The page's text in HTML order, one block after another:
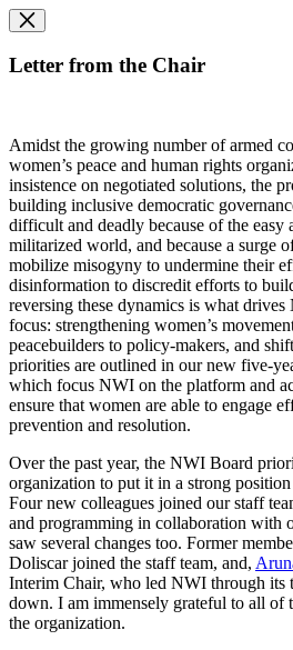
Letter from the Chair
Amidst the growing number of armed
women’s peace and human rights
insistence on negotiated solutions, the
building inclusive democratic
difficult and deadly because of the
militarized world, and because a surge
mobilize misogyny to undermine their
disinformation to discredit efforts to
reversing these dynamics is what drives
focus: strengthening women’s
peacebuilders to policy-makers, and
priorities are outlined in our new five-
which focus NWI on the platform and
ensure that women are able to engage
prevention and resolution.
Over the past year, the NWI Board
organization to put it in a strong
Four new colleagues joined our staff
and programming in collaboration with
saw several changes too. Former
Doliscar joined the staff team, and,
Interim Chair, who led NWI through its
down. I am immensely grateful to all of
the organization.